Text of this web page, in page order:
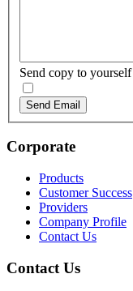
Send copy to yourself
Send Email
Corporate
Products
Customer Success
Providers
Company Profile
Contact Us
Contact Us